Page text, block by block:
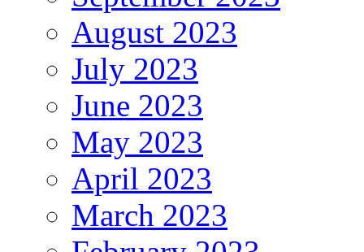
August 2023
July 2023
June 2023
May 2023
April 2023
March 2023